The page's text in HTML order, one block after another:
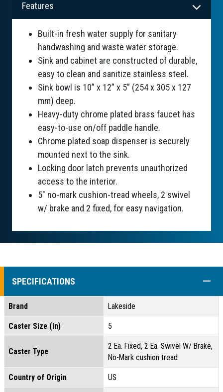
Features
Built-in fresh water supply for sanitary
handwashing and waste water storage.
Sink and cabinet are constructed of durable,
easy to clean and sanitize stainless steel.
Sink bowl is 10” x 12” x 5” (254 x 305 x 127
mm) deep.
Heavy-duty chrome plated brass faucet has
easy-to-use on/off paddle handle.
Chrome plated soap dispenser is securely
mounted next to the sink.
Locking door latch prevents unauthorized
access to the interior.
5" no-mark cushion-tread wheels, 2 swivel
w/ brake and 2 fixed, for easy navigation.
SPECIFICATIONS
Brand Lakeside
Caster Size (in) 5
Caster Type
2 Ea. Fixed, 2 Ea. Swivel W/ Brake,
No-Mark cushion tread
Country of Origin US